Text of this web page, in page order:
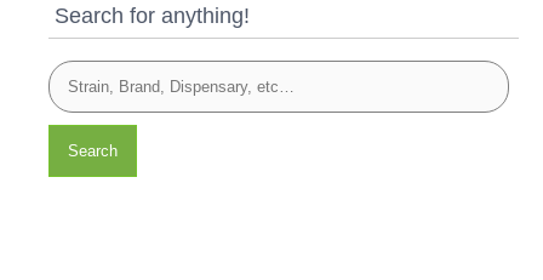
Search for anything!
Search